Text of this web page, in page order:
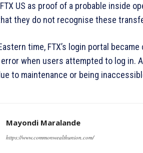
US as proof of a probable inside
they do not recognise these
time, FTX’s login portal
when users attempted to log in.
to maintenance or being
Mayondi Maralande
https://www.commonwealthunion.com/